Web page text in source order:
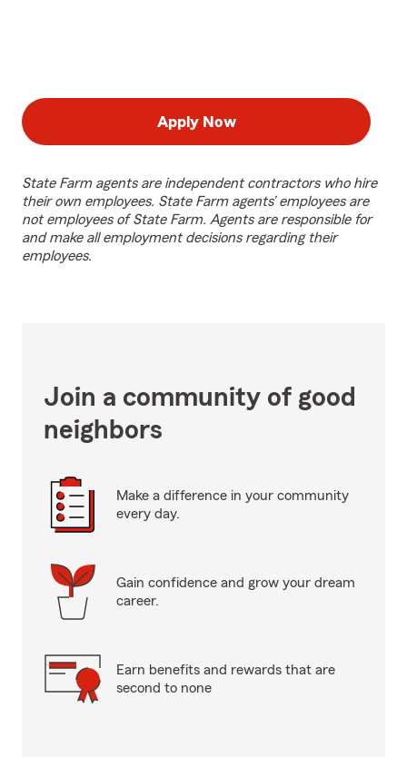
Apply Now
State Farm agents are independent contractors who hire
their own employees. State Farm agents’ employees are
not employees of State Farm. Agents are responsible for
and make all employment decisions regarding their
employees.
Join a community of good
neighbors
Make a difference in your community
every day.
Gain confidence and grow your dream
career.
Earn benefits and rewards that are
second to none